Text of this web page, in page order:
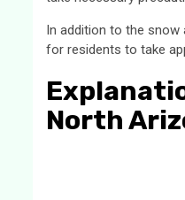
In addition to the snow
for residents to take
North